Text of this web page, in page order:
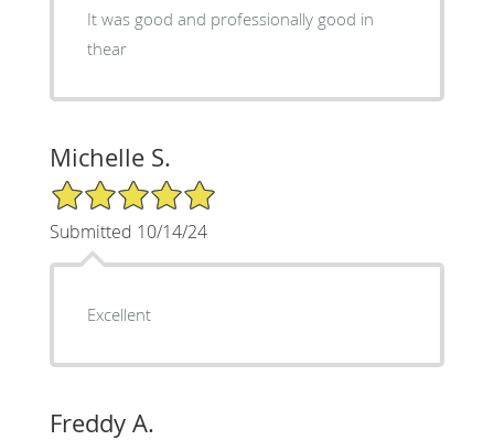
It was good and professionally good in
thear
Michelle S.
5/5 Star Rating
Submitted 10/14/24
Excellent
Freddy A.